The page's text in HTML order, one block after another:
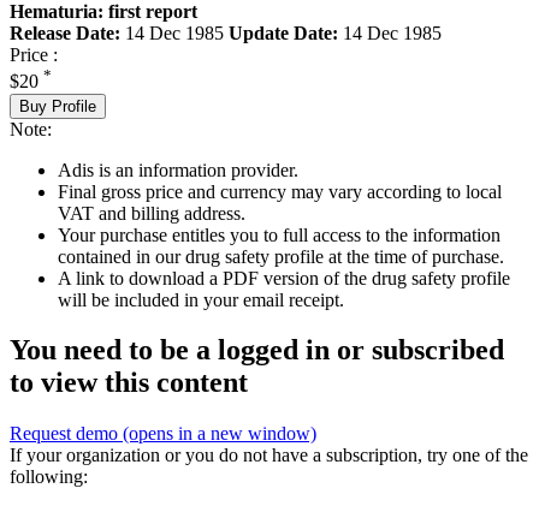
Hematuria: first report
Release Date: 14 Dec 1985 Update Date: 14 Dec 1985
Price :
$20 *
Buy Profile
Note:
Adis is an information provider.
Final gross price and currency may vary according to local
VAT and billing address.
Your purchase entitles you to full access to the information
contained in our drug safety profile at the time of purchase.
A link to download a PDF version of the drug safety profile
will be included in your email receipt.
You need to be a logged in or subscribed
to view this content
Request demo (opens in a new window)
If your organization or you do not have a subscription, try one of the
following: